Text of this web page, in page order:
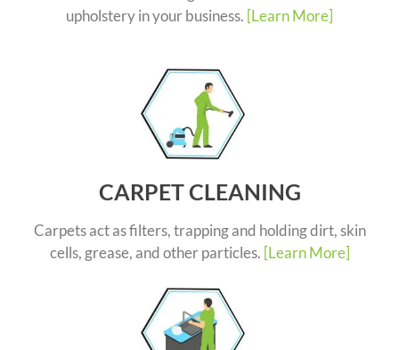
upholstery in your business. [Learn More]
CARPET CLEANING
Carpets act as filters, trapping and holding dirt, skin
cells, grease, and other particles. [Learn More]